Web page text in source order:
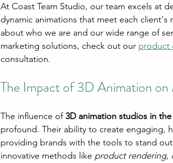
At Coast Team Studio, our team excels at
dynamic animations that meet each
about who we are and our wide range of
marketing solutions, check out our product
consultation.
The Impact of 3D Animation
The influence of 3D animation studios in
profound. Their ability to create engaging,
providing brands with the tools to stand
innovative methods like product rendering,